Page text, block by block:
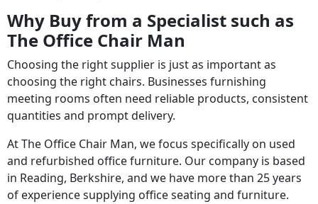
Why Buy from a Specialist such as
The Office Chair Man
Choosing the right supplier is just as important as
choosing the right chairs. Businesses furnishing
meeting rooms often need reliable products, consistent
quantities and prompt delivery.
At The Office Chair Man, we focus specifically on used
and refurbished office furniture. Our company is based
in Reading, Berkshire, and we have more than 25 years
of experience supplying office seating and furniture.